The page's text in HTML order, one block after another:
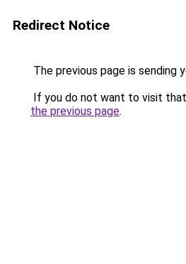
Redirect Notice
The previous page is sending
If you do not want to visit
the previous page.